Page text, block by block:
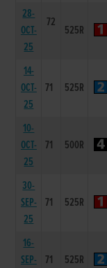
28-
OCT-
25
72
525R
14-
OCT-
25
71 525R
10-
OCT-
25
71 500R
30-
SEP-
25
71 525R
16-
SEP-
71 525R